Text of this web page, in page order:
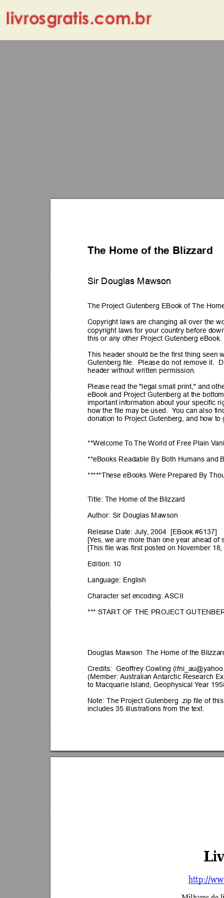
The Home of the Blizzard
Sir Douglas Mawson
The Project Gutenberg EBook of The
Copyright laws are changing all over the
copyright laws for your country before
this or any other Project Gutenberg eBook.
This header should be the first thing seen
Gutenberg file.  Please do not remove it.
header without written permission.
Please read the "legal small print," and
eBook and Project Gutenberg at the
important information about your specific
how the file may be used.  You can also
donation to Project Gutenberg, and how to
**Welcome To The World of Free Plain V
**eBooks Readable By Both Humans and
*****These eBooks Were Prepared By
Title: The Home of the Blizzard
Author: Sir Douglas Mawson
Release Date: July, 2004  [EBook #6137]
[Yes, we are more than one year ahead of
[This file was first posted on November 18,
Edition: 10
Language: English
Character set encoding: ASCII
*** START OF THE PROJECT
Douglas Mawson  The Home of the
Credits:  Geoffrey Cowling (
(Member: Australian Antarctic Research
to Macquarie Island, Geophysical Year
Note: The Project Gutenberg .zip file of
includes 35 illustrations from the text.
http://